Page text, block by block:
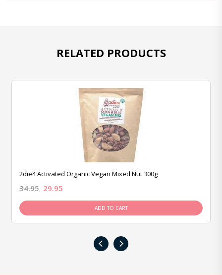
RELATED PRODUCTS
2die4 Activated Organic Vegan Mixed Nut 300g
34.95 29.95
ADD TO CART
‹ ›